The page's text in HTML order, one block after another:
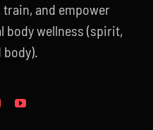
and empower
body wellness (spirit,
body).